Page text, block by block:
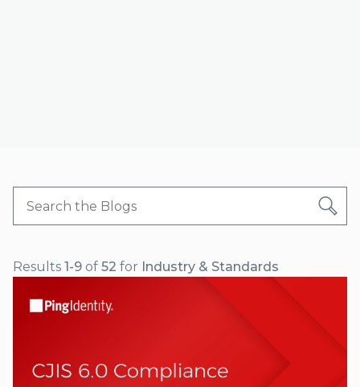
Results 1-9 of 52 for Industry & Standards